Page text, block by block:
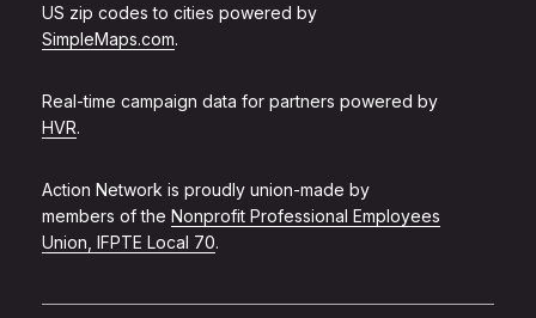
US zip codes to cities powered by
SimpleMaps.com.
Real-time campaign data for partners powered by
HVR.
Action Network is proudly union-made by
members of the Nonprofit Professional Employees
Union, IFPTE Local 70.